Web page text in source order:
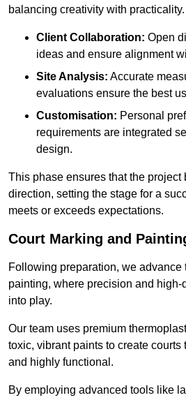
balancing creativity with practicality.
Client Collaboration: Open
ideas and ensure alignment
Site Analysis: Accurate
evaluations ensure the best
Customisation: Personal
requirements are integrated
design.
This phase ensures that the project
direction, setting the stage for a
meets or exceeds expectations.
Court Marking and
Following preparation, we advance
painting, where precision and
into play.
Our team uses premium
toxic, vibrant paints to create
and highly functional.
By employing advanced tools like